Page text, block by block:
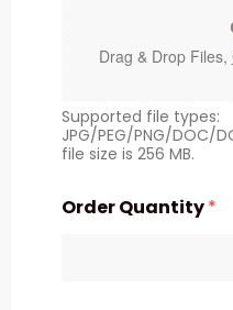
Drag & Drop Files,
Supported file types:
JPG/PEG/PNG/DOC/
file size is 256 MB.
Order Quantity*